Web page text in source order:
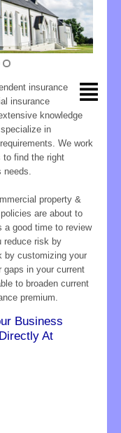
insurance
insurance
knowledge
in
We work
to find the right
needs.
property &
are about to
a good time to review
reduce risk by
by customizing your
gaps in your current
to broaden current
premium.
Business
At